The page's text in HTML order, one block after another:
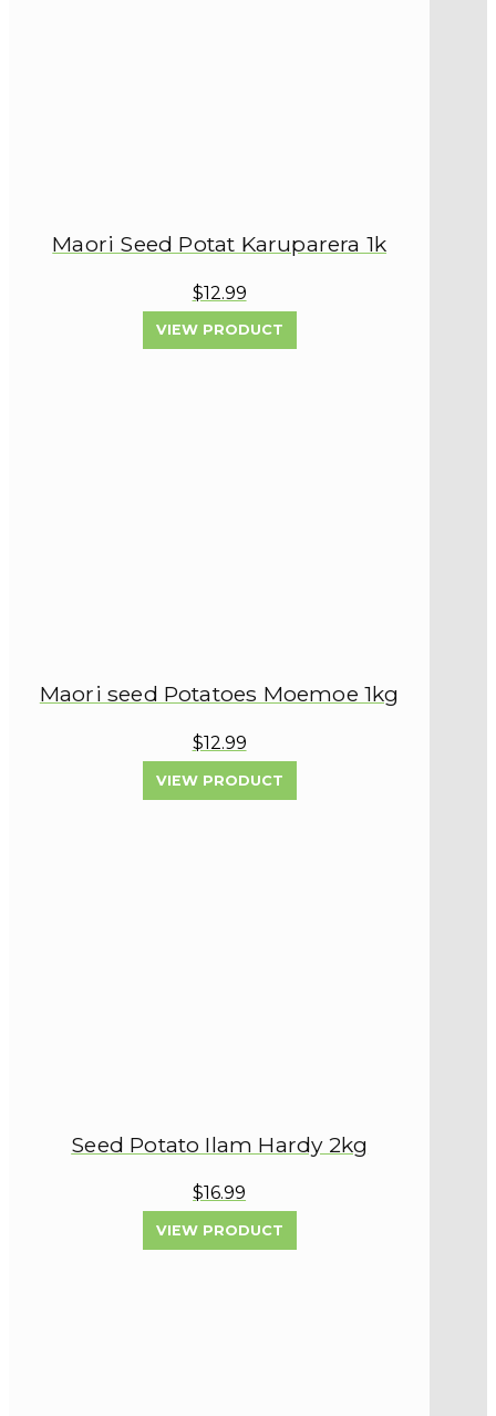
Maori Seed Potat Karuparera 1k
$12.99
VIEW PRODUCT
Maori seed Potatoes Moemoe 1kg
$12.99
VIEW PRODUCT
Seed Potato Ilam Hardy 2kg
$16.99
VIEW PRODUCT